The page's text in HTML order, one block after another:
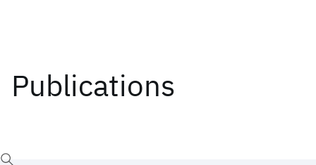
Publications